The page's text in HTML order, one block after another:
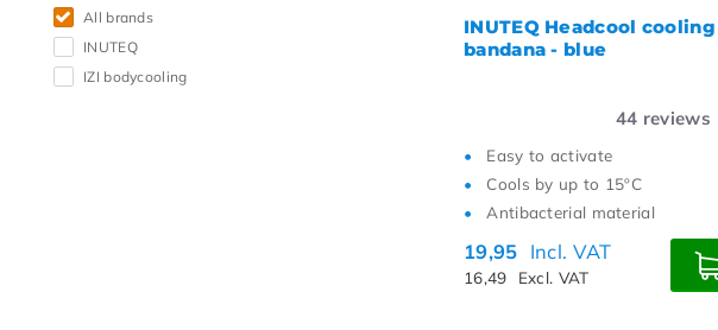
All brands
INUTEQ
IZI bodycooling
INUTEQ Headcool cooling
bandana - blue
44 reviews
Easy to activate
Cools by up to 15ºC
Antibacterial material
19,95 Incl. VAT
16,49 Excl. VAT